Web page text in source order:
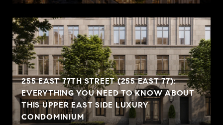
255 EAST 77TH STREET (255 EAST 77):
EVERYTHING YOU NEED TO KNOW ABOUT
THIS UPPER EAST SIDE LUXURY
CONDOMINIUM